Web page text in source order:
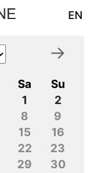
EN
→
Sa
Su
1
2
8
9
15
16
22
23
29
30